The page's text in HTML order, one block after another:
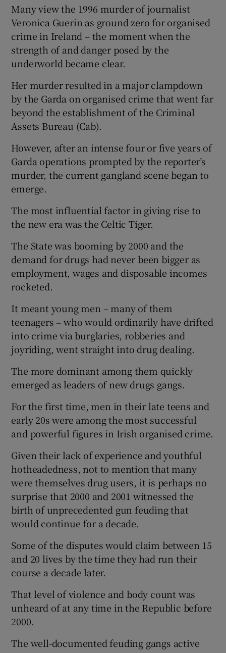
Many view the 1996 murder of journalist
Veronica Guerin as ground zero for organised
crime in Ireland – the moment when the
strength of and danger posed by the
underworld became clear.
Her murder resulted in a major clampdown
by the Garda on organised crime that went far
beyond the establishment of the Criminal
Assets Bureau (Cab).
However, after an intense four or five years of
Garda operations prompted by the reporter’s
murder, the current gangland scene began to
emerge.
The most influential factor in giving rise to
the new era was the Celtic Tiger.
The State was booming by 2000 and the
demand for drugs had never been bigger as
employment, wages and disposable incomes
rocketed.
It meant young men – many of them
teenagers – who would ordinarily have drifted
into crime via burglaries, robberies and
joyriding, went straight into drug dealing.
The more dominant among them quickly
emerged as leaders of new drugs gangs.
For the first time, men in their late teens and
early 20s were among the most successful
and powerful figures in Irish organised crime.
Given their lack of experience and youthful
hotheadedness, not to mention that many
were themselves drug users, it is perhaps no
surprise that 2000 and 2001 witnessed the
birth of unprecedented gun feuding that
would continue for a decade.
Some of the disputes would claim between 15
and 20 lives by the time they had run their
course a decade later.
That level of violence and body count was
unheard of at any time in the Republic before
2000.
The well-documented feuding gangs active